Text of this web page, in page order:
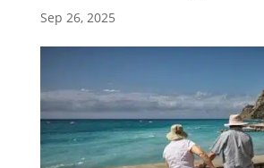
Sep 26, 2025